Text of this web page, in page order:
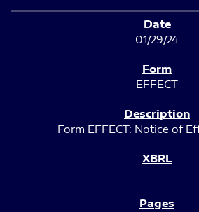
01/29/24
EFFECT
Form EFFECT: Notice of